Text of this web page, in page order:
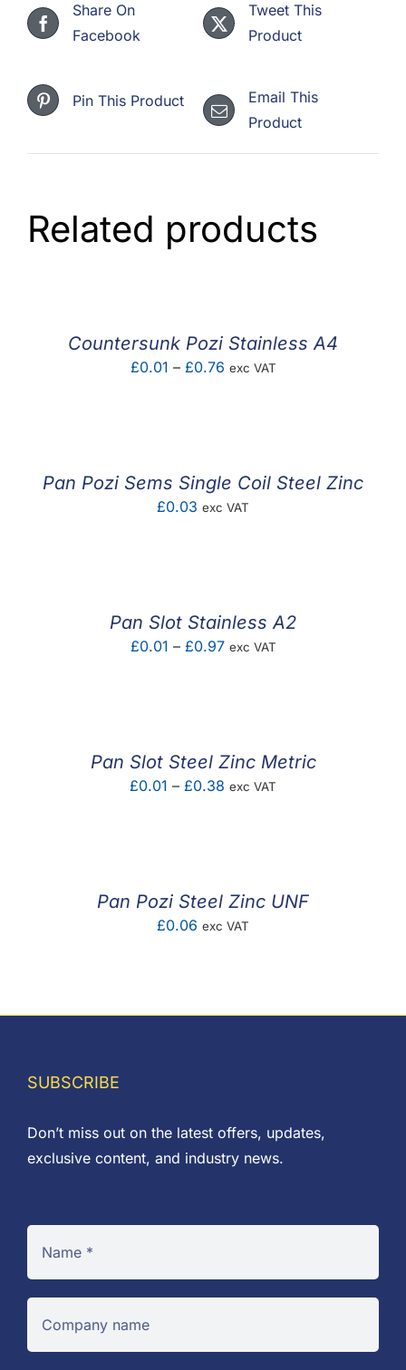
Zinc
quantity
Share On
Facebook
Tweet This
Product
Pin This Product
Email This
Product
Related products
Countersunk Pozi Stainless A4
£0.01 – £0.76Price
exc VAT
Pan Pozi Sems Single Coil Steel Zinc
£0.03 exc VAT
Pan Slot Stainless A2
£0.01 – £0.97Price
exc VAT
Pan Slot Steel Zinc Metric
£0.01 – £0.38 Price
exc VAT
Pan Pozi Steel Zinc UNF
£0.06 exc VAT
SUBSCRIBE
Don’t miss out on the latest offers, updates,
exclusive content, and industry news.